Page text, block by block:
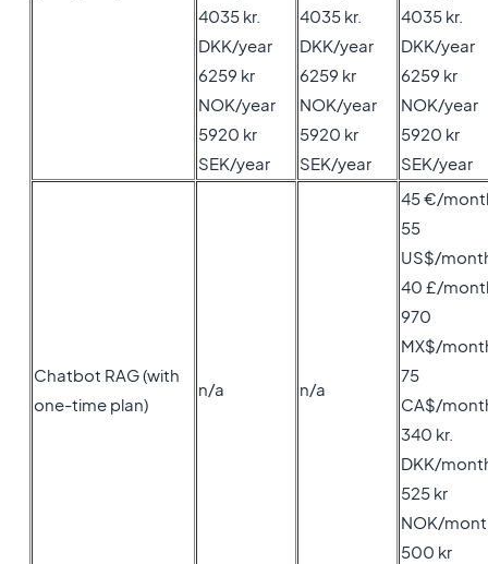
4035 kr.
DKK/year
6259 kr
NOK/year
5920 kr
SEK/year
4035 kr.
DKK/year
6259 kr
NOK/year
5920 kr
SEK/year
4035 kr.
DKK/year
6259 kr
NOK/year
5920 kr
SEK/year
Chatbot RAG (with
one-time plan)
n/a n/a
45 €/
55
US$/
40 £/
970
MX$/
75
CA$/
340 kr.
DKK/
525 kr
NOK/
500 kr